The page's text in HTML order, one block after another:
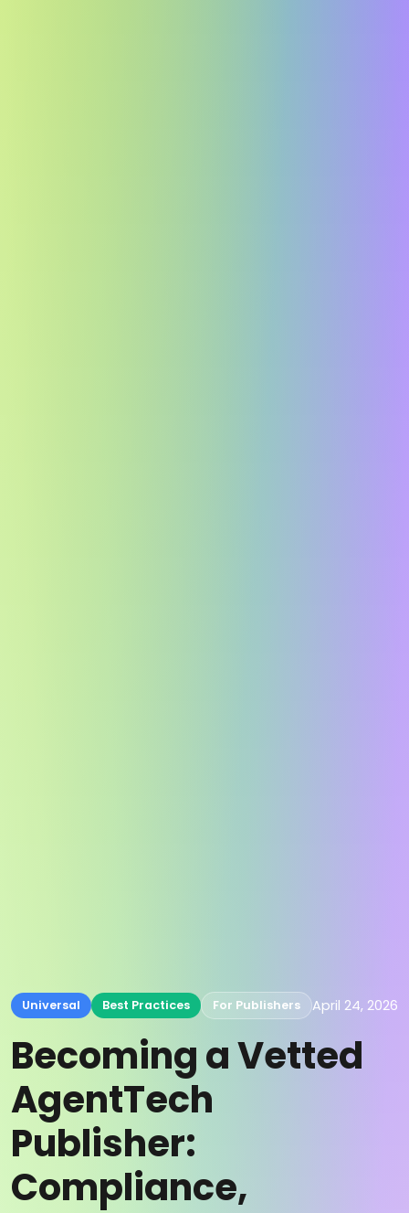
Universal Best Practices For Publishers April 24, 2026
Becoming a Vetted
AgentTech
Publisher:
Compliance,